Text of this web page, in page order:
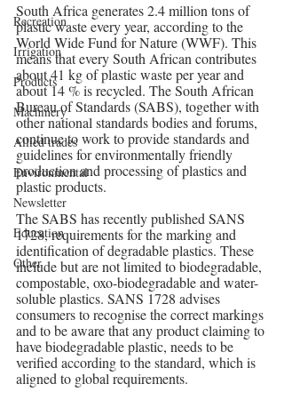
Recreation
Irrigation
Products
Machinery
Allied trades
Environmental
Newsletter
Education
Other
South Africa generates 2.4 million tons of
plastic waste every year, according to the
World Wide Fund for Nature (WWF). This
means that every South African contributes
about 41 kg of plastic waste per year and
about 14 % is recycled. The South African
Bureau of Standards (SABS), together with
other national standards bodies and forums,
continue to work to provide standards and
guidelines for environmentally friendly
production and processing of plastics and
plastic products.
The SABS has recently published SANS
1728, requirements for the marking and
identification of degradable plastics. These
include but are not limited to biodegradable,
compostable, oxo-biodegradable and water-
soluble plastics. SANS 1728 advises
consumers to recognise the correct markings
and to be aware that any product claiming to
have biodegradable plastic, needs to be
verified according to the standard, which is
aligned to global requirements.